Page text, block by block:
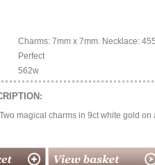
Charms: 7mm x 7mm. Necklace:
Perfect
562w
magical charms in 9ct white gold on